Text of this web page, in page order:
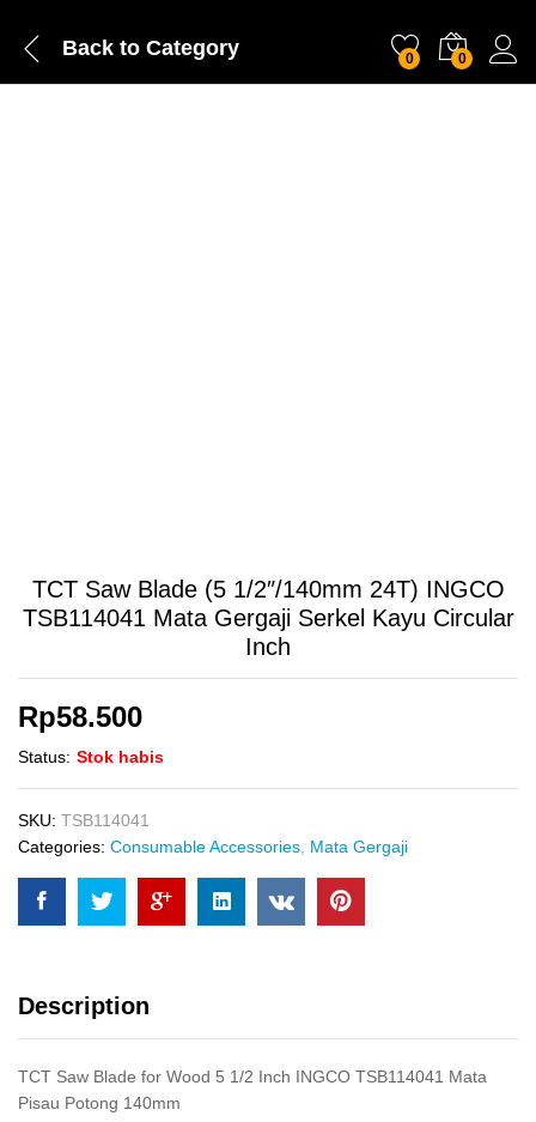
Back to Category 0 0
TCT Saw Blade (5 1/2″/140mm 24T) INGCO
TSB114041 Mata Gergaji Serkel Kayu Circular
Inch
Rp58.500
Status: Stok habis
SKU: TSB114041
Categories: Consumable Accessories Mata Gergaji
Description
TCT Saw Blade for Wood 5 1/2 Inch INGCO TSB114041 Mata
Pisau Potong 140mm